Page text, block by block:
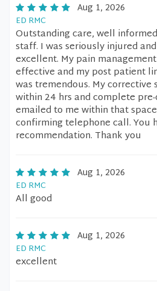
Aug 1, 2026
ED RMC
Outstanding care, well
staff. I was seriously injured
excellent. My pain
effective and my post patient
was tremendous. My corrective
within 24 hrs and complete
emailed to me within that
confirming telephone call. You
recommendation. Thank you
Aug 1, 2026
ED RMC
All good
Aug 1, 2026
ED RMC
excellent